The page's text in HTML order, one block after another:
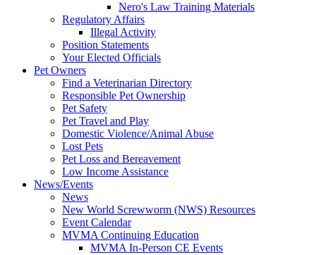
Nero's Law Training Materials
Regulatory Affairs
Illegal Activity
Position Statements
Your Elected Officials
Pet Owners
Find a Veterinarian Directory
Responsible Pet Ownership
Pet Safety
Pet Travel and Play
Domestic Violence/Animal Abuse
Lost Pets
Pet Loss and Bereavement
Low Income Assistance
News/Events
News
New World Screwworm (NWS) Resources
Event Calendar
MVMA Continuing Education
MVMA In-Person CE Events